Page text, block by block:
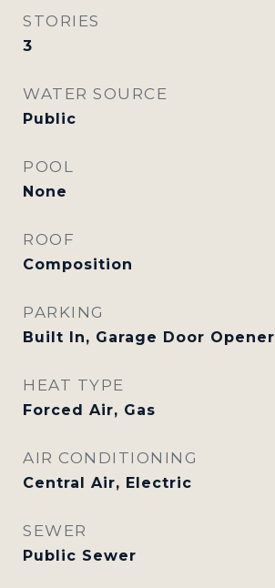
STORIES
3
WATER SOURCE
Public
POOL
None
ROOF
Composition
PARKING
Built In, Garage Door Opener
HEAT TYPE
Forced Air, Gas
AIR CONDITIONING
Central Air, Electric
SEWER
Public Sewer